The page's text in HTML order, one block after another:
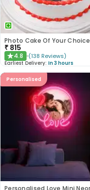
Photo Cake Of Your Choice
₹ 815
★4.8 (138 Reviews)
Earliest Delivery: In 3 hours
Personalised